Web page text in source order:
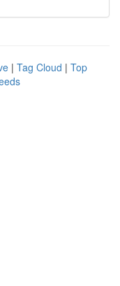
| Tag Cloud | Top